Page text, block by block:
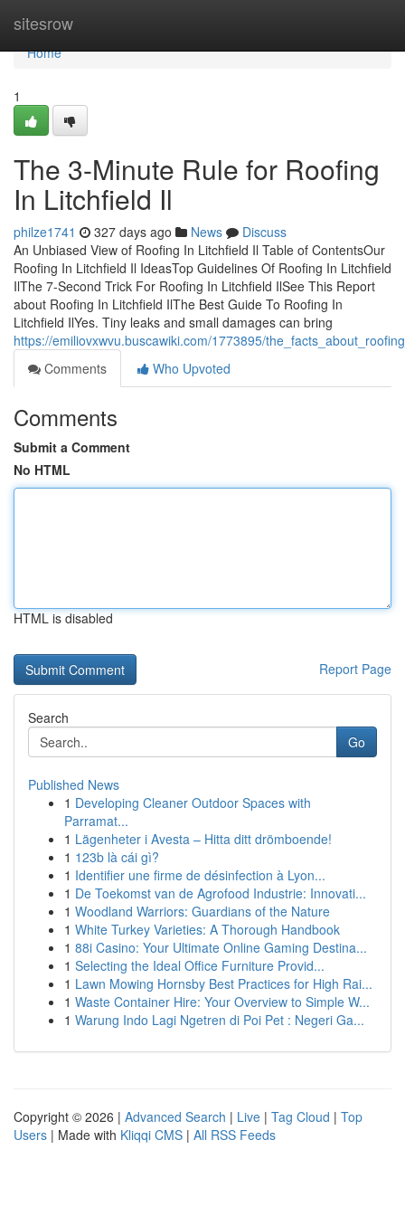
sitesrow
Home
Home
1
The 3-Minute Rule for Roofing
In Litchfield Il
philze1741 327 days ago News
Discuss
An Unbiased View of Roofing In Litchfield Il Table of ContentsOur
Roofing In Litchfield Il IdeasTop Guidelines Of Roofing In Litchfield
IlThe 7-Second Trick For Roofing In Litchfield IlSee This Report
about Roofing In Litchfield IlThe Best Guide To Roofing In
Litchfield IlYes. Tiny leaks and small damages can bring
https://emiliovxwvu.buscawiki.com/1773895/
Comments
Who Upvoted
Comments
Submit a Comment
No HTML
HTML is disabled
Report Page
Search
Go
Published News
1 Developing Cleaner Outdoor Spaces with
Parramat...
1 Lägenheter i Avesta – Hitta ditt drömboende!
1 123b là cái gì?
1 Identifier une firme de désinfection à Lyon...
1 De Toekomst van de Agrofood Industrie: Innovati...
1 Woodland Warriors: Guardians of the Nature
1 White Turkey Varieties: A Thorough Handbook
1 88i Casino: Your Ultimate Online Gaming Destina...
1 Selecting the Ideal Office Furniture Provid...
1 Lawn Mowing Hornsby Best Practices for High Rai...
1 Waste Container Hire: Your Overview to Simple W...
1 Warung Indo Lagi Ngetren di Poi Pet : Negeri Ga...
Copyright © 2026 | Advanced Search | Live | Tag Cloud | Top
Users | Made with Kliqqi CMS | All RSS Feeds